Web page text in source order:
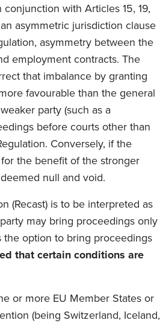
conjunction with Articles 15, 19,
asymmetric jurisdiction clause
asymmetry between the
employment contracts. The
that imbalance by granting
favourable than the general
party (such as a
before courts other than
Conversely, if the
the benefit of the stronger
null and void.
(Recast) is to be interpreted as
may bring proceedings only
option to bring proceedings
that certain conditions are
or more EU Member States or
(being Switzerland, Iceland,